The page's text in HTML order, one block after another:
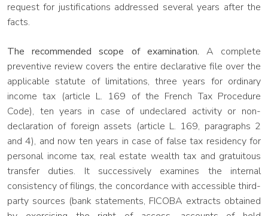
request for justifications addressed several years after the
facts.
The recommended scope of examination. A complete
preventive review covers the entire declarative file over the
applicable statute of limitations, three years for ordinary
income tax (article L. 169 of the French Tax Procedure
Code), ten years in case of undeclared activity or non-
declaration of foreign assets (article L. 169, paragraphs 2
and 4), and now ten years in case of false tax residency for
personal income tax, real estate wealth tax and gratuitous
transfer duties. It successively examines the internal
consistency of filings, the concordance with accessible third-
party sources (bank statements, FICOBA extracts obtained